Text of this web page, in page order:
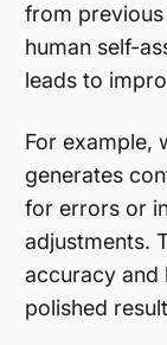
from
human self-
leads to
For example,
generates
for errors or
adjustments.
accuracy and
polished